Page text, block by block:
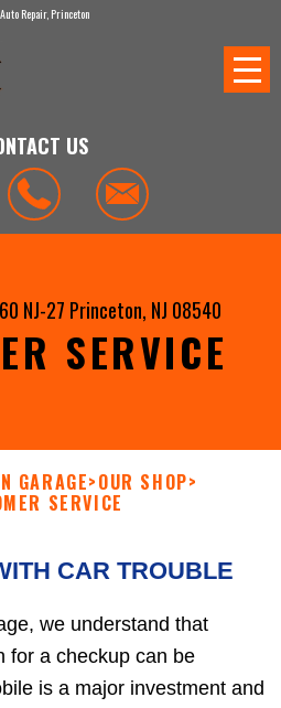
Repair, Princeton
US
NJ-27 Princeton, NJ 08540
SERVICE
GARAGE>OUR SHOP>
SERVICE
CAR TROUBLE
we understand that
for a checkup can be
is a major investment and